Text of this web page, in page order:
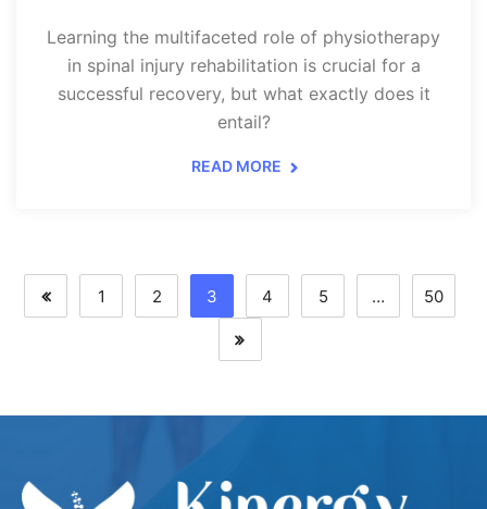
Learning the multifaceted role of physiotherapy
in spinal injury rehabilitation is crucial for a
successful recovery, but what exactly does it
entail?
READ MORE
1 2 3 4 5 … 50